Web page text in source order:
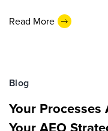
Read More
Blog
Your Processes